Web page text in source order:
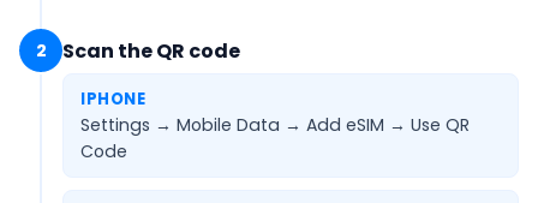
2 Scan the QR code
IPHONE
Settings → Mobile Data → Add eSIM → Use QR
Code